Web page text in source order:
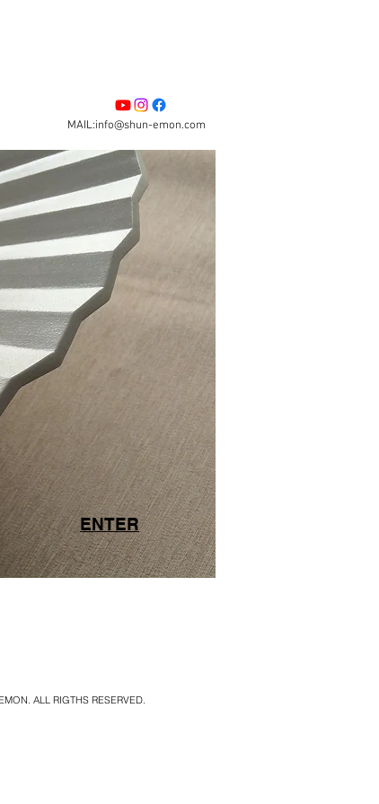
MAIL:info@shun-emon.com
ENTER
ALL RIGTHS RESERVED.